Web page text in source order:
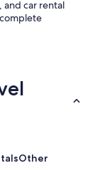
car rental
Other